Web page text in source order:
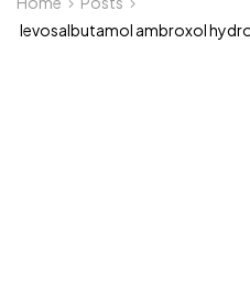
levosalbutamol ambroxol